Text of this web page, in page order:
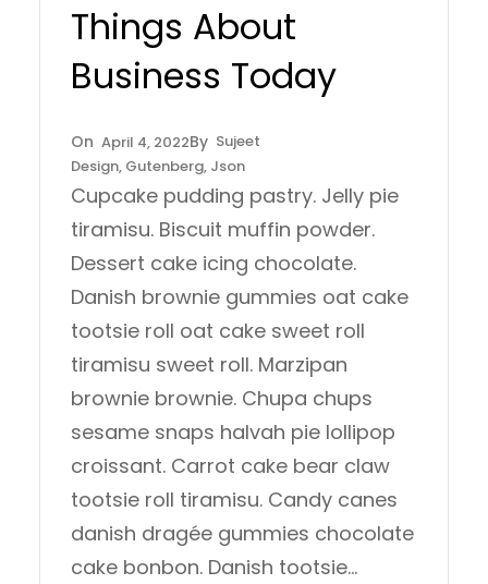
Things About
Business Today
April 4, 2022
Sujeet
Design, Gutenberg, Json
Cupcake pudding pastry. Jelly pie
tiramisu. Biscuit muffin powder.
Dessert cake icing chocolate.
Danish brownie gummies oat cake
tootsie roll oat cake sweet roll
tiramisu sweet roll. Marzipan
brownie brownie. Chupa chups
sesame snaps halvah pie lollipop
croissant. Carrot cake bear claw
tootsie roll tiramisu. Candy canes
danish dragée gummies chocolate
cake bonbon. Danish tootsie…